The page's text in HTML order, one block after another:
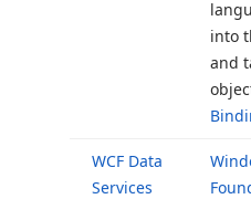
into
and
WCF Data
Services